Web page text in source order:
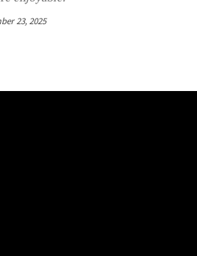
23, 2025